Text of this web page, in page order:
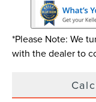
*Please Note: We
with the dealer to